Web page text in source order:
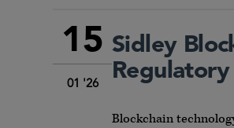
15
01 '26
Sidley
Blockchain